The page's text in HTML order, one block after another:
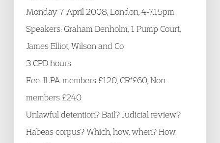
Monday 7 April 2008, London, 4-7.15pm
Speakers: Graham Denholm, 1 Pump Court,
James Elliot, Wilson and Co
3 CPD hours
Fee: ILPA members £120, CR*£60, Non
members £240
Unlawful detention? Bail? Judicial review?
Habeas corpus? Which, how, when? How